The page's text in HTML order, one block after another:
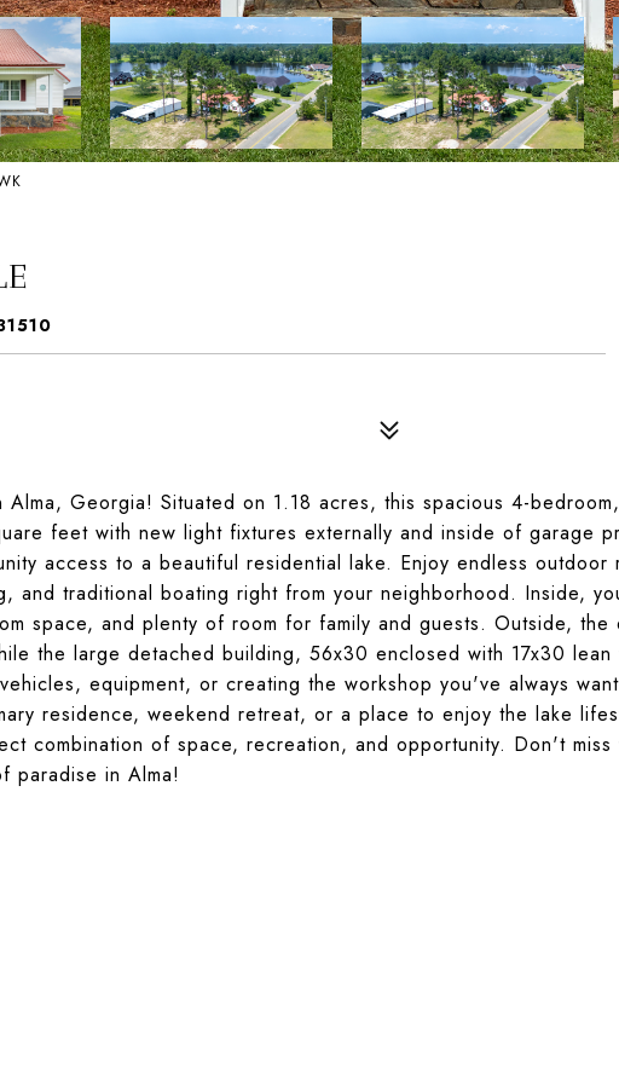
Georgia! Situated on 1.18 acres, this spacious 4-
feet with new light fixtures externally and inside of garage
access to a beautiful residential lake. Enjoy endless outdoor
and traditional boating right from your neighborhood. Inside,
space, and plenty of room for family and guests. Outside, the
the large detached building, 56x30 enclosed with 17x30
equipment, or creating the workshop you've always
residence, weekend retreat, or a place to enjoy the lake
combination of space, recreation, and opportunity. Don't miss
paradise in Alma!